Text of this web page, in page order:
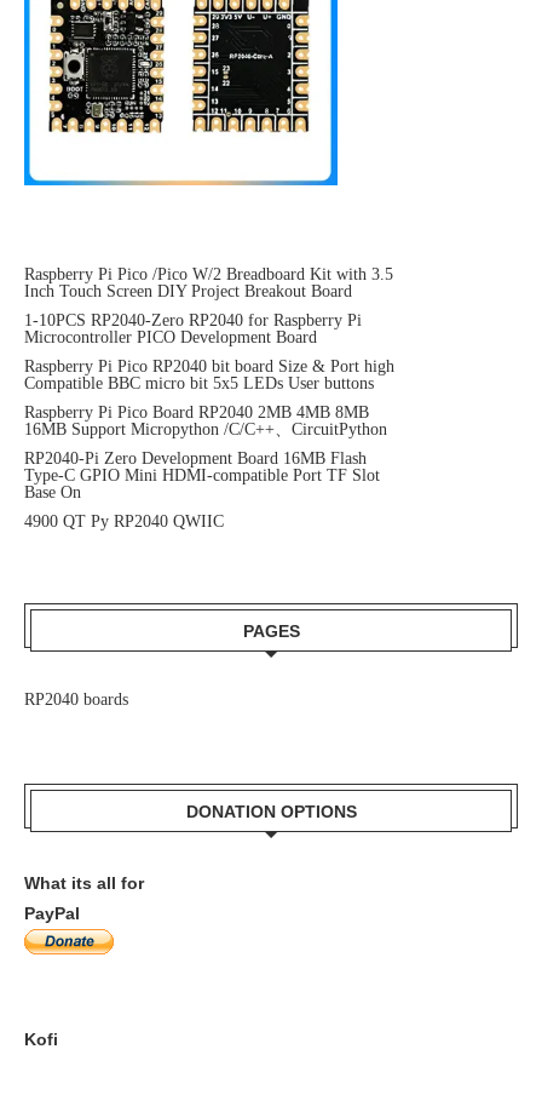
DONATION OPTIONS
What its all for
PayPal
Kofi
Raspberry Pi Pico /Pico W/2 Breadboard Kit with 3.5
Inch Touch Screen DIY Project Breakout Board
1-10PCS RP2040-Zero RP2040 for Raspberry Pi
Microcontroller PICO Development Board
Raspberry Pi Pico RP2040 bit board Size & Port high
Compatible BBC micro bit 5x5 LEDs User buttons
Raspberry Pi Pico Board RP2040 2MB 4MB 8MB
16MB Support Micropython /C/C++、CircuitPython
RP2040-Pi Zero Development Board 16MB Flash
Type-C GPIO Mini HDMI-compatible Port TF Slot
Base On
4900 QT Py RP2040 QWIIC
PAGES
RP2040 boards